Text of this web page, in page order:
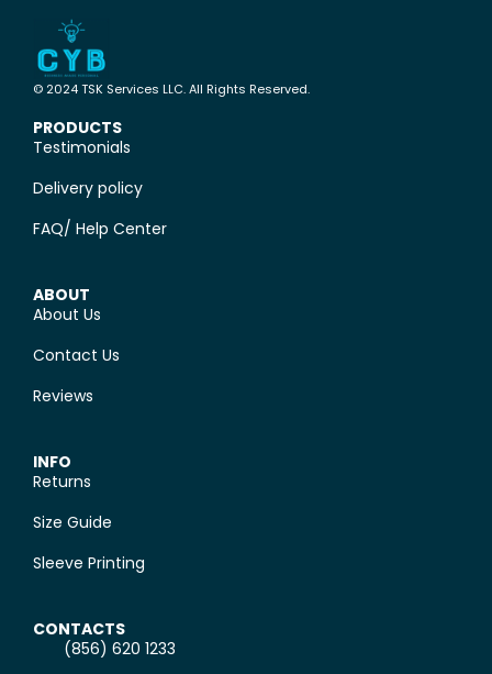
© 2024 TSK Services LLC. All Rights Reserved.
PRODUCTS
Testimonials
Delivery policy
FAQ/ Help Center
ABOUT
About Us
Contact Us
Reviews
INFO
Returns
Size Guide
Sleeve Printing
CONTACTS
(856) 620 1233